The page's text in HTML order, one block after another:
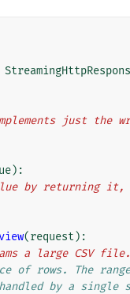
just the
):
by returning
(request ):
a large CSV
of rows. The
by a single